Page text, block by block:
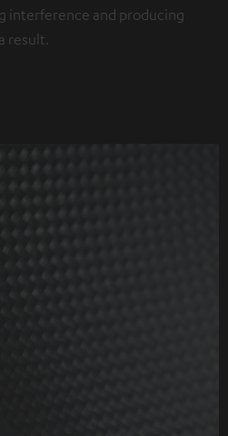
interference and producing
result.